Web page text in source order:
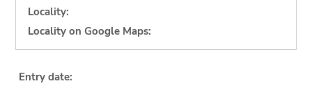
Locality:
Locality on Google Maps:
Entry date: